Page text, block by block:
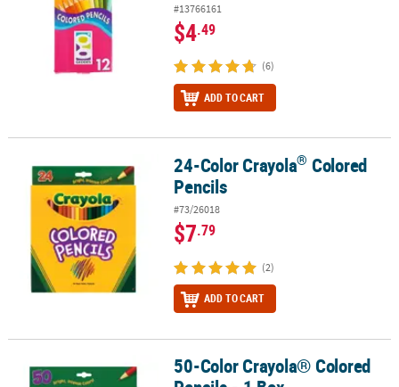
#13766161
$4.49
(6)
ADD TO CART
24-Color Crayola Colored Pencils24-Color Crayola® Colored
Pencils
#73/26018
$7.79
(2)
ADD TO CART
50-Color Crayola® Colored Pencils - 1 Box50-Color Crayola® Colored